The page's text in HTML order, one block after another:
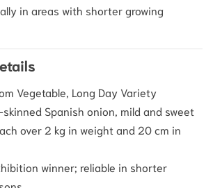
in areas with shorter growing
Vegetable, Long Day Variety
skinned Spanish onion, mild and sweet
over 2 kg in weight and 20 cm in
winner; reliable in shorter